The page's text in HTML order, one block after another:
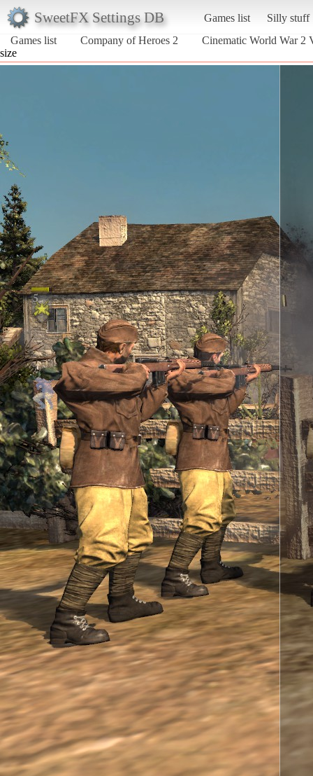
SweetFX Settings DB Games list
Silly stuff
Games list
Company of Heroes 2
Cinematic World War 2
size